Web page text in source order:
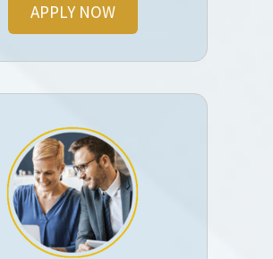
APPLY NOW